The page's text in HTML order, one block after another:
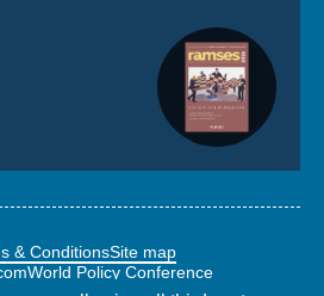
& ConditionsSite map
World Policy Conference